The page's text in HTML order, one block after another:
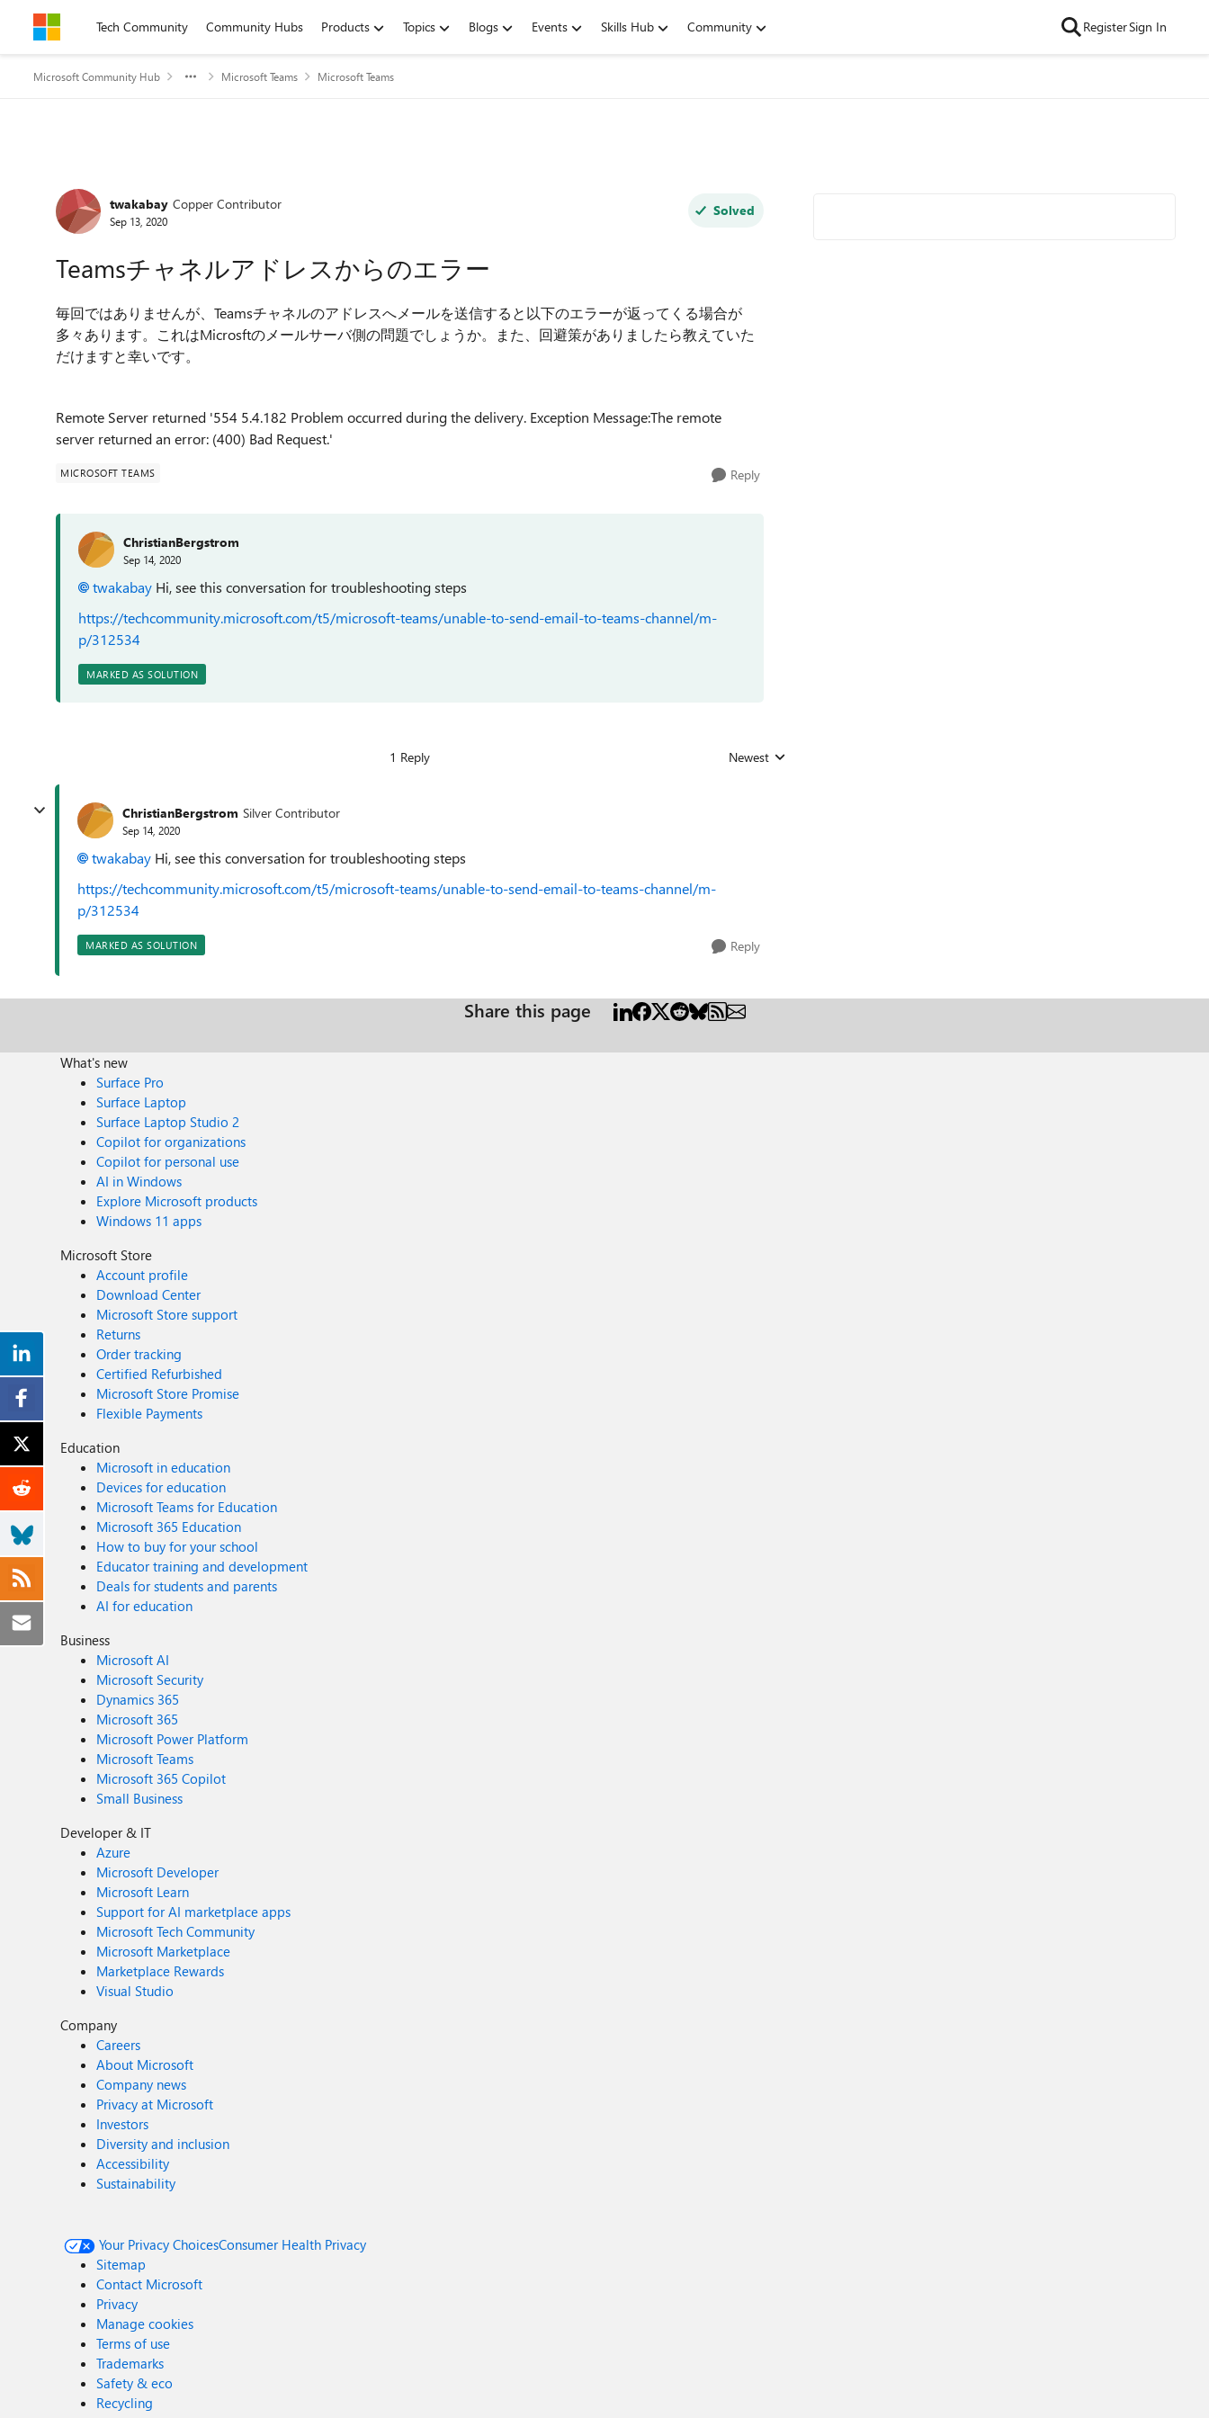
Skip to contentTech Community Community Hubs Products Topics Blogs Events Skills Hub Community RegisterSign In
Microsoft Community Hub Microsoft Teams Microsoft Teams
Forum Discussion
twakabay Copper Contributor
Sep 13, 2020
Solved
Teamsチャネルアドレスからのエラー
毎回ではありませんが、Teamsチャネルのアドレスへメールを送信すると以下のエラーが返ってくる場合が
多々あります。これはMicrosftのメールサーバ側の問題でしょうか。また、回避策がありましたら教えていた
だけますと幸いです。
Remote Server returned '554 5.4.182 Problem occurred during the delivery. Exception Message:The remote
server returned an error: (400) Bad Request.'
MICROSOFT TEAMS Reply
ChristianBergstrom
Sep 14, 2020
twakabay Hi, see this conversation for troubleshooting steps
https://techcommunity.microsoft.com/t5/microsoft-teams/unable-to-send-email-to-teams-channel/m-
p/312534
MARKED AS SOLUTION
1 Reply Replies sorted by
Newest
ChristianBergstrom Silver Contributor
Sep 14, 2020
twakabay Hi, see this conversation for troubleshooting steps
https://techcommunity.microsoft.com/t5/microsoft-teams/unable-to-send-email-to-teams-channel/m-
p/312534
MARKED AS SOLUTION Reply
Share this page
What's new
Surface Pro
Surface Laptop
Surface Laptop Studio 2
Copilot for organizations
Copilot for personal use
AI in Windows
Explore Microsoft products
Windows 11 apps
Microsoft Store
Account profile
Download Center
Microsoft Store support
Returns
Order tracking
Certified Refurbished
Microsoft Store Promise
Flexible Payments
Education
Microsoft in education
Devices for education
Microsoft Teams for Education
Microsoft 365 Education
How to buy for your school
Educator training and development
Deals for students and parents
AI for education
Business
Microsoft AI
Microsoft Security
Dynamics 365
Microsoft 365
Microsoft Power Platform
Microsoft Teams
Microsoft 365 Copilot
Small Business
Developer & IT
Azure
Microsoft Developer
Microsoft Learn
Support for AI marketplace apps
Microsoft Tech Community
Microsoft Marketplace
Marketplace Rewards
Visual Studio
Company
Careers
About Microsoft
Company news
Privacy at Microsoft
Investors
Diversity and inclusion
Accessibility
Sustainability
Your Privacy ChoicesConsumer Health Privacy
Sitemap
Contact Microsoft
Privacy
Manage cookies
Terms of use
Trademarks
Safety & eco
Recycling